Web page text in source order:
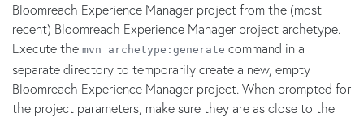
Bloomreach Experience Manager project from the (most
recent) Bloomreach Experience Manager project archetype.
Execute the mvn archetype:generate command in a
separate directory to temporarily create a new, empty
Bloomreach Experience Manager project. When prompted for
the project parameters, make sure they are as close to the